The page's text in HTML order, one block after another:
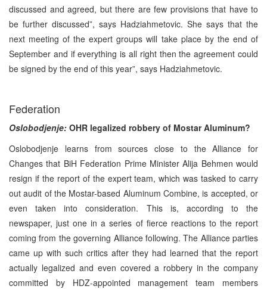
discussed and agreed, but there are few provisions that have to
be further discussed”, says Hadziahmetovic. She says that the
next meeting of the expert groups will take place by the end of
September and if everything is all right then the agreement could
be signed by the end of this year”, says Hadziahmetovic.
Federation
Oslobodjenje: OHR legalized robbery of Mostar Aluminum?
Oslobodjenje learns from sources close to the Alliance for
Changes that BiH Federation Prime Minister Alija Behmen would
resign if the report of the expert team, which was tasked to carry
out audit of the Mostar-based Aluminum Combine, is accepted, or
even taken into consideration. This is, according to the
newspaper, just one in a series of fierce reactions to the report
coming from the governing Alliance following. The Alliance parties
came up with such critics after they had learned that the report
actually legalized and even covered a robbery in the company
committed by HDZ-appointed management team members